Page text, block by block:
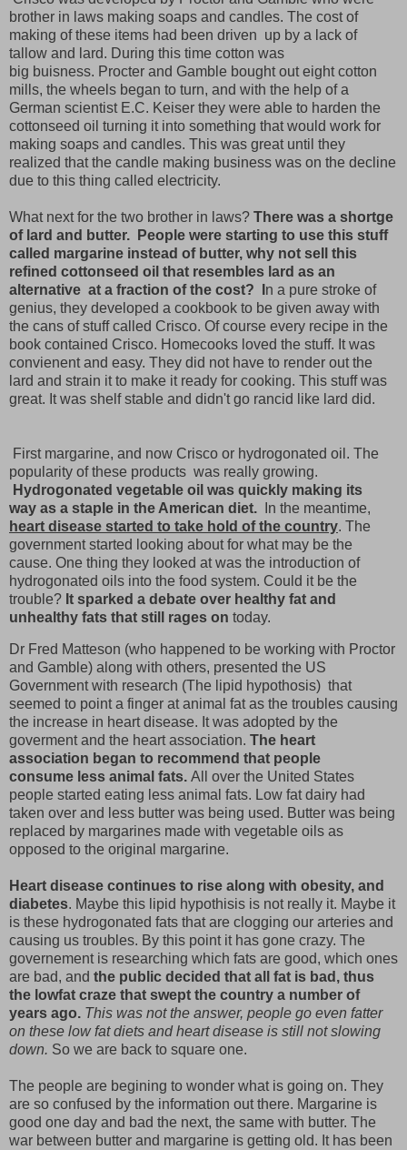
brother in laws making soaps and candles. The cost of
making of these items had been driven up by a lack of
tallow and lard. During this time cotton was
big buisness. Procter and Gamble bought out eight cotton
mills, the wheels began to turn, and with the help of a
German scientist E.C. Keiser they were able to harden the
cottonseed oil turning it into something that would work for
making soaps and candles. This was great until they
realized that the candle making business was on the decline
due to this thing called electricity.
What next for the two brother in laws? There was a shortge
of lard and butter. People were starting to use this stuff
called margarine instead of butter, why not sell this
refined cottonseed oil that resembles lard as an
alternative at a fraction of the cost? I n a pure stroke of
genius, they developed a cookbook to be given away with
the cans of stuff called Crisco. Of course every recipe in the
book contained Crisco. Homecooks loved the stuff. It was
convienent and easy. They did not have to render out the
lard and strain it to make it ready for cooking. This stuff was
great. It was shelf stable and didn't go rancid like lard did.
First margarine, and now Crisco or hydrogonated oil. The
popularity of these products was really growing.
Hydrogonated vegetable oil was quickly making its
way as a staple in the American diet.
In the meantime,
heart disease started to take hold of the country. The
government started looking about for what may be the
cause. One thing they looked at was the introduction of
hydrogonated oils into the food system. Could it be the
trouble? It sparked a debate over healthy fat and
unhealthy fats that still rages on today.
Dr Fred Matteson (who happened to be working with Proctor
and Gamble) along with others, presented the US
Government with research (The lipid hypothosis) that
seemed to point a finger at animal fat as the troubles causing
the increase in heart disease. It was adopted by the
goverment and the heart association. The heart
association began to recommend that people
consume less animal fats. All over the United States
people started eating less animal fats. Low fat dairy had
taken over and less butter was being used. Butter was being
replaced by margarines made with vegetable oils as
opposed to the original margarine.
Heart disease continues to rise along with obesity, and
diabetes. Maybe this lipid hypothisis is not really it. Maybe it
is these hydrogonated fats that are clogging our arteries and
causing us troubles. By this point it has gone crazy. The
governement is researching which fats are good, which ones
are bad, and the public decided that all fat is bad, thus
the lowfat craze that swept the country a number of
years ago. This was not the answer, people go even fatter
on these low fat diets and heart disease is still not slowing
down. So we are back to square one.
The people are begining to wonder what is going on. They
are so confused by the information out there. Margarine is
good one day and bad the next, the same with butter. The
war between butter and margarine is getting old. It has been